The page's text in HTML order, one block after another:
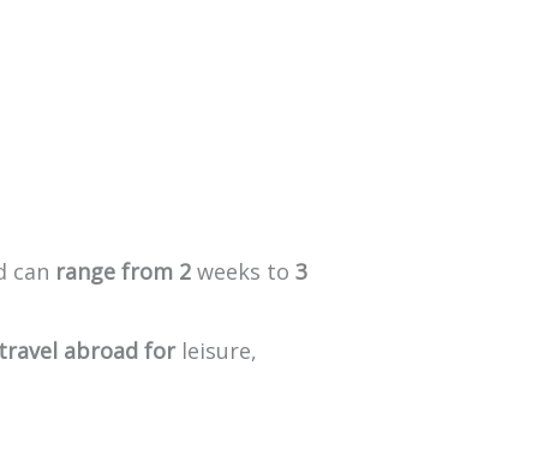
can range from 2 weeks to 3
travel abroad for leisure,